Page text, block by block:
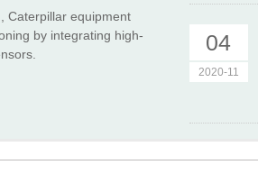
Caterpillar equipment
by integrating high-
04
2020-11